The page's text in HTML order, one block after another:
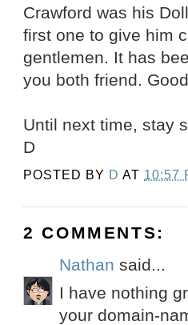
Crawford was his
first one to give him
gentlemen. It has
you both friend.
Until next time, stay
D
POSTED BY D AT 10:57
2 COMMENTS:
Nathan said...
I have nothing
your domain-